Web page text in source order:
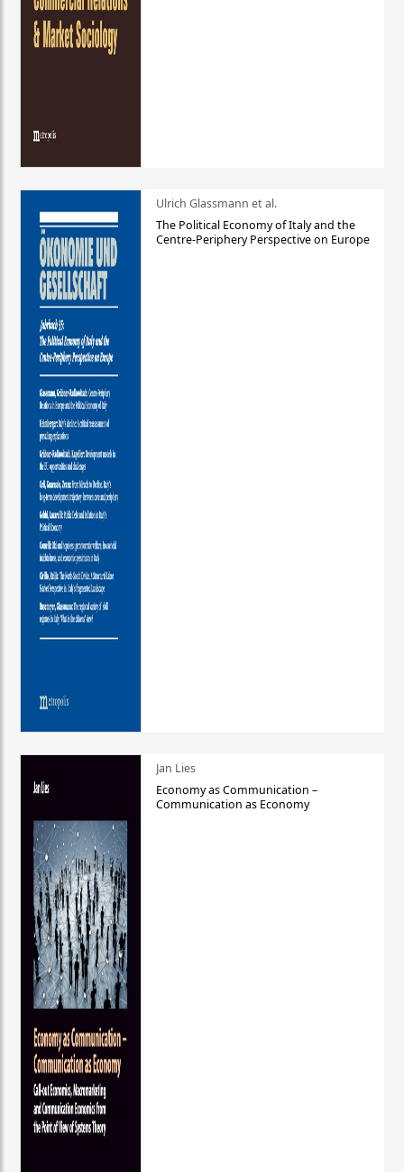
Ulrich Glassmann et al.
The Political Economy of Italy and the
Centre-Periphery Perspective on Europe
Jan Lies
Economy as Communication –
Communication as Economy